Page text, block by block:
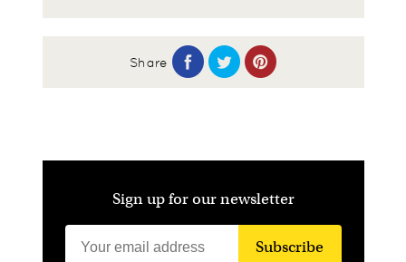
Share
Sign up for our newsletter
Subscribe